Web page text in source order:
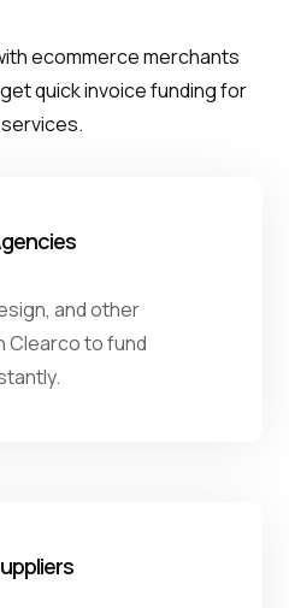
ecommerce merchants
quick invoice funding for
and other
Clearco to fund